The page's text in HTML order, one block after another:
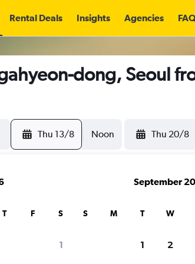
Rental Deals Insights Agencies
dong, Seoul
Thu 13/8 Noon Thu 20/8
T F S
1
September
S M T W
1 2